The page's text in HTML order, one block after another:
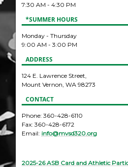
7:30 AM - 4:30 PM
*SUMMER HOURS
Monday - Thursday
9:00 AM - 3:00 PM
ADDRESS
124 E. Lawrence Street,
Mount Vernon, WA 98273
CONTACT
Phone: 360-428-6110
Fax: 360-428-6172
Email: info@mvsd320.org
2025-26 ASB Card and Athletic